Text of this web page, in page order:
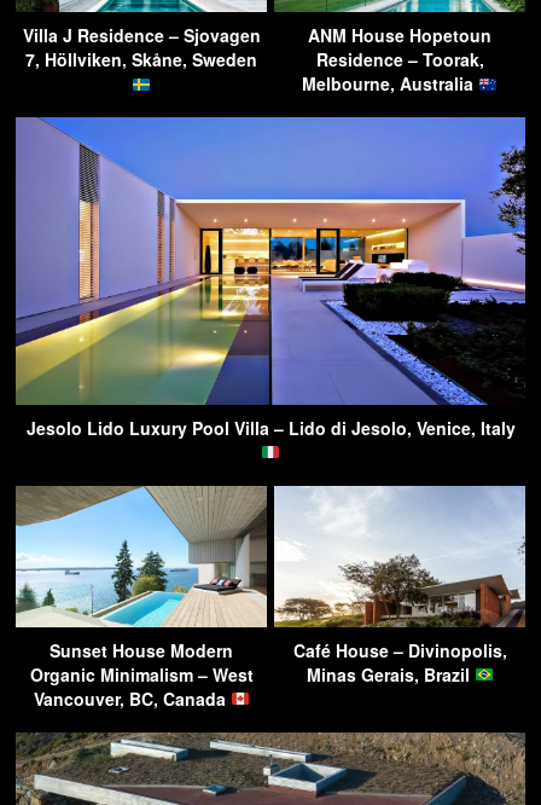
Villa J Residence – Sjovagen
7, Höllviken, Skåne, Sweden
ANM House Hopetoun
Residence – Toorak,
Melbourne, Australia
Jesolo Lido Luxury Pool Villa – Lido di Jesolo, Venice, Italy
Sunset House Modern
Organic Minimalism – West
Vancouver, BC, Canada
Café House – Divinopolis,
Minas Gerais, Brazil